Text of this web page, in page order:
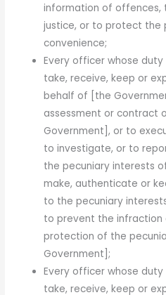
information of of­fences,
justice, or to protect the
convenience;
Every officer whose
take, receive, keep or
behalf of [the
assessment or contract
Government], or to
to investigate, or to
the pecuniary interests
make, authenticate or
to the pecuniary
to prevent the infraction
protection of the
Government];
Every officer whose
take, receive, keep or